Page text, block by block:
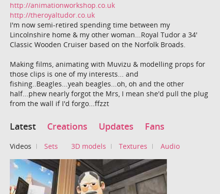
http://animationworkshop.co.uk
http://theroyaltudor.co.uk
I'm now semi-retired spending time between my
Lincolnshire home & my other woman...Royal Tudor a 34'
Classic Wooden Cruiser based on the Norfolk Broads.
Making films, animating with Muvizu & modelling props for
those clips is one of my interests... and
fishing..Beagles...yeah beagles...oh, oh and the other
half...phew nearly forgot the Mrs, I mean she'd pull the plug
from the wall if I'd forgo...ffzzt
Latest Creations Updates Fans
Videos Sets 3D models Textures Audio